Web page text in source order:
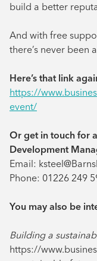
build a better
And with free
there’s never been
Here’s that link
https://
event/
Or get in touch for
Development
Email:
Phone: 01226 249
You may also be
Building a
https://